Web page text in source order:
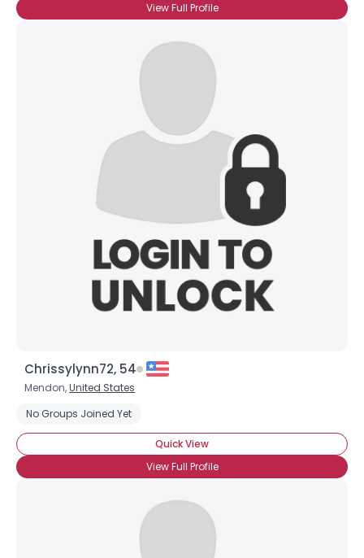
View Full Profile
Chrissylynn72, 54
Mendon,United States
No Groups Joined Yet
Quick View
View Full Profile